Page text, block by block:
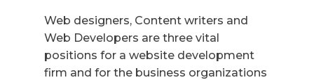
Web designers, Content writers and
Web Developers are three vital
positions for a website development
firm and for the business organizations